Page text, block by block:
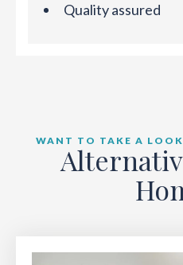
Quality assured
WANT TO TAKE A